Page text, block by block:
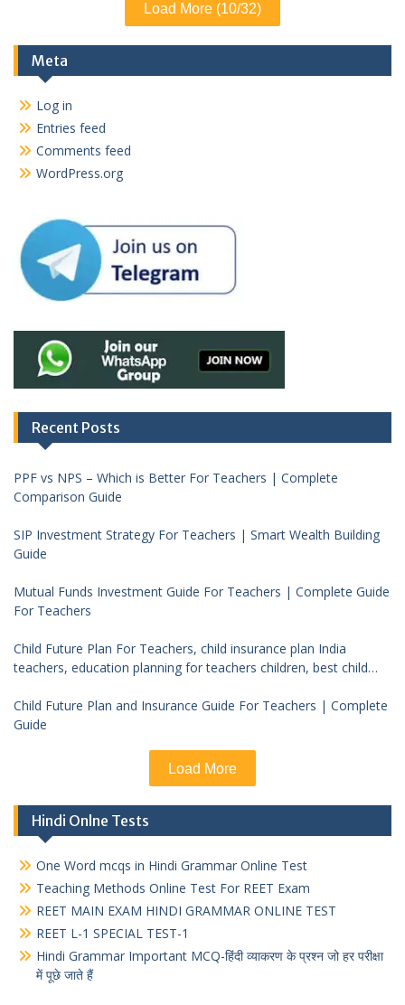
Load More (10/32)
Meta
Log in
Entries feed
Comments feed
WordPress.org
Recent Posts
PPF vs NPS – Which is Better For Teachers | Complete
Comparison Guide
SIP Investment Strategy For Teachers | Smart Wealth Building
Guide
Mutual Funds Investment Guide For Teachers | Complete Guide
For Teachers
Child Future Plan For Teachers, child insurance plan India
teachers, education planning for teachers children, best child
Child Future Plan and Insurance Guide For Teachers | Complete
Guide
Load More
Hindi Onlne Tests
One Word mcqs in Hindi Grammar Online Test
Teaching Methods Online Test For REET Exam
REET MAIN EXAM HINDI GRAMMAR ONLINE TEST
REET L-1 SPECIAL TEST-1
Hindi Grammar Important MCQ-हिंदी व्याकरण के प्रश्न जो हर परीक्षा
में पूछे जाते हैं